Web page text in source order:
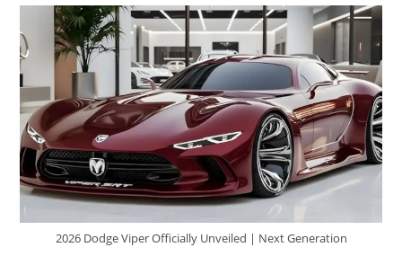
World’s
Most
Luxurious
Home
On
Wheels
2026 Dodge Viper Officially Unveiled | Next Generation